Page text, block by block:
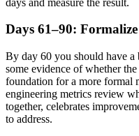
Days 61–90:
By day 60 you should have a
some evidence of whether
foundation for a more formal
engineering metrics review
together, celebrates
to address.